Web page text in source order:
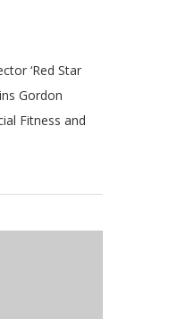
‘Red Star
Gordon
Fitness and